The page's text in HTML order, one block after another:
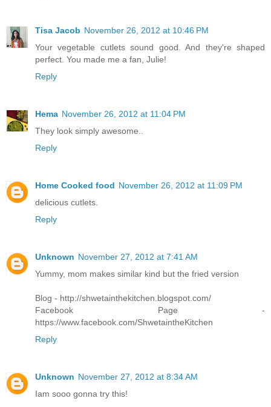
Tisa Jacob November 26, 2012 at 10:46 PM
Your vegetable cutlets sound good. And they're shaped
perfect. You made me a fan, Julie!
Reply
Hema November 26, 2012 at 11:04 PM
They look simply awesome..
Reply
Home Cooked food November 26, 2012 at 11:09 PM
delicious cutlets.
Reply
Unknown November 27, 2012 at 7:41 AM
Yummy, mom makes similar kind but the fried version
Blog - http://shwetainthekitchen.blogspot.com/
Facebook Page -
https://www.facebook.com/ShwetaintheKitchen
Reply
Unknown November 27, 2012 at 8:34 AM
Iam sooo gonna try this!